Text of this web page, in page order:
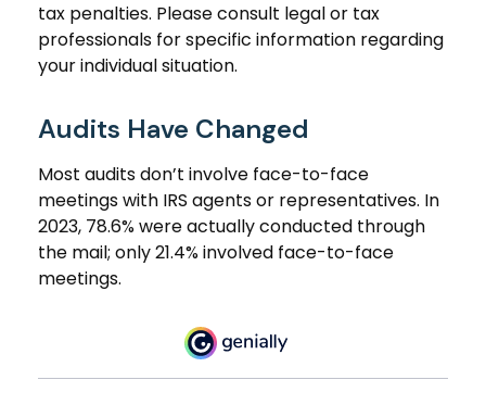
tax penalties. Please consult legal or tax
professionals for specific information regarding
your individual situation.
Audits Have Changed
Most audits don’t involve face-to-face
meetings with IRS agents or representatives. In
2023, 78.6% were actually conducted through
the mail; only 21.4% involved face-to-face
meetings.